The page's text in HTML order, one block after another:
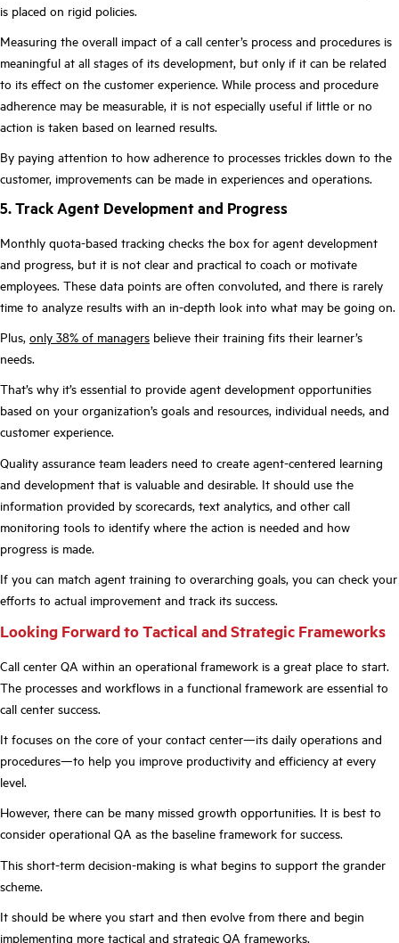
is placed on rigid policies.
Measuring the overall impact of a call center’s process and procedures is
meaningful at all stages of its development, but only if it can be related
to its effect on the customer experience. While process and procedure
adherence may be measurable, it is not especially useful if little or no
action is taken based on learned results.
By paying attention to how adherence to processes trickles down to the
customer, improvements can be made in experiences and operations.
5. Track Agent Development and Progress
Monthly quota-based tracking checks the box for agent development
and progress, but it is not clear and practical to coach or motivate
employees. These data points are often convoluted, and there is rarely
time to analyze results with an in-depth look into what may be going on.
Plus, only 38% of managers believe their training fits their learner’s
needs.
That’s why it’s essential to provide agent development opportunities
based on your organization’s goals and resources, individual needs, and
customer experience.
Quality assurance team leaders need to create agent-centered learning
and development that is valuable and desirable. It should use the
information provided by scorecards, text analytics, and other call
monitoring tools to identify where the action is needed and how
progress is made.
If you can match agent training to overarching goals, you can check your
efforts to actual improvement and track its success.
Looking Forward to Tactical and Strategic Frameworks
Call center QA within an operational framework is a great place to start.
The processes and workflows in a functional framework are essential to
call center success.
It focuses on the core of your contact center—its daily operations and
procedures—to help you improve productivity and efficiency at every
level.
However, there can be many missed growth opportunities. It is best to
consider operational QA as the baseline framework for success.
This short-term decision-making is what begins to support the grander
scheme.
It should be where you start and then evolve from there and begin
implementing more tactical and strategic QA frameworks.